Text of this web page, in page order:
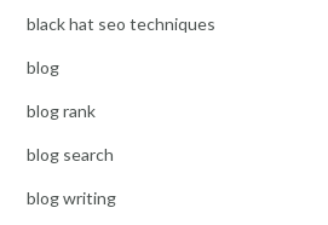
black hat seo techniques
blog
blog rank
blog search
blog writing